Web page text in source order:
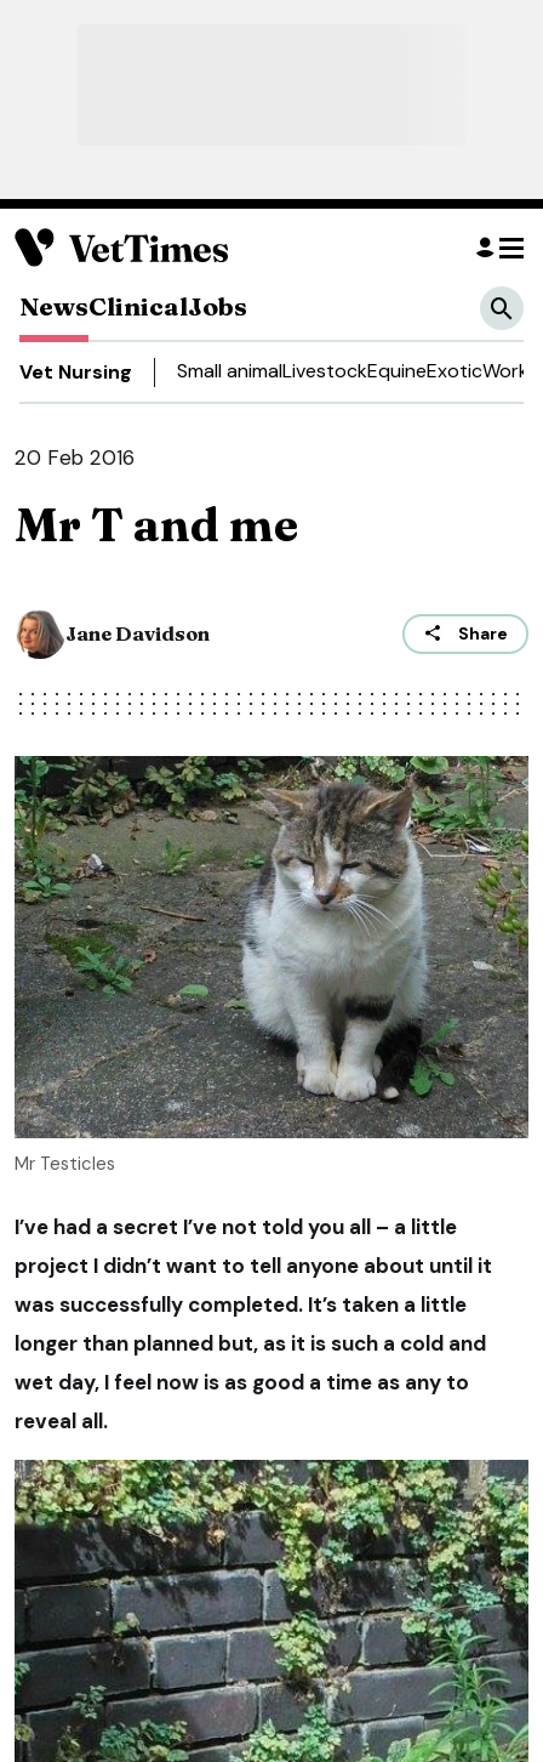
NewsClinicalJobs
Vet Nursing Small animalLivestockEquineExoticWork
20 Feb 2016
Mr T and me
Jane Davidson Share
Mr Testicles
I’ve had a secret I’ve not told you all – a little
project I didn’t want to tell anyone about until it
was successfully completed. It’s taken a little
longer than planned but, as it is such a cold and
wet day, I feel now is as good a time as any to
reveal all.